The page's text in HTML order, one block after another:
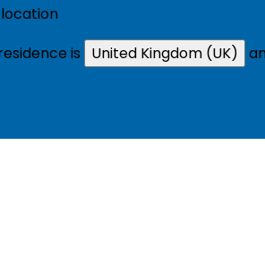
is
United Kingdom (UK)